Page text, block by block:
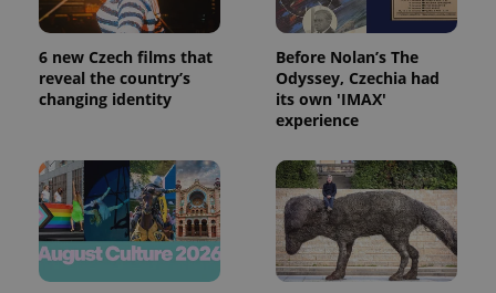
6 new Czech films that
reveal the country’s
changing identity
Before Nolan’s The
Odyssey, Czechia had
its own 'IMAX'
experience